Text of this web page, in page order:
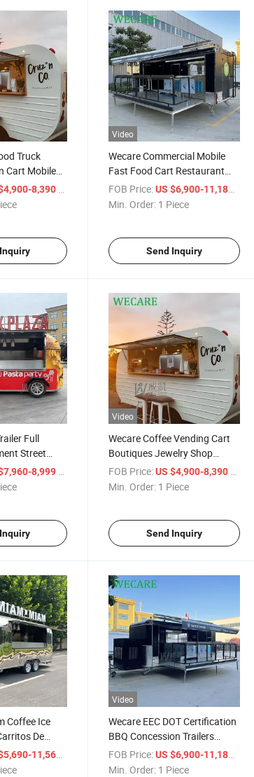
Truck
Cart Mobile
for
8,390 / Piece
Video
Wecare Commercial Mobile
Fast Food Cart Restaurant
Mobile Car Food Truck Mobile
Food Trailer
FOB Price: US $6,900-11,180
Min. Order: 1 Piece
Send Inquiry
Full
Street
8,999 / Piece
Video
Wecare Coffee Vending Cart
Boutiques Jewelry Shop
Custom Food Truck Food Car
Mobile Food Trailer
FOB Price: US $4,900-8,390 / Piece
Min. Order: 1 Piece
Send Inquiry
Coffee Ice
De
Snack
for Sale
11,560
Video
Wecare EEC DOT Certification
BBQ Concession Trailers
Commercial Mobile Fast Food
Cart Foodtruck
FOB Price: US $6,900-11,180
Min. Order: 1 Piece